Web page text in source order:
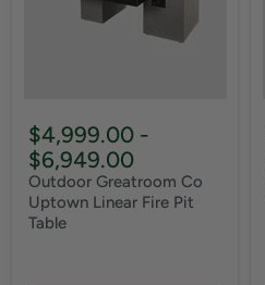
$4,999.00 -
$6,949.00
Outdoor Greatroom Co
Uptown Linear Fire Pit
Table